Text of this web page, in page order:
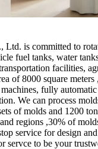
is committed to
fuel tanks, water
facilities,
of 8000 square
fully
We can process
of molds and 1200
regions ,30% of
service for design
servce to be your